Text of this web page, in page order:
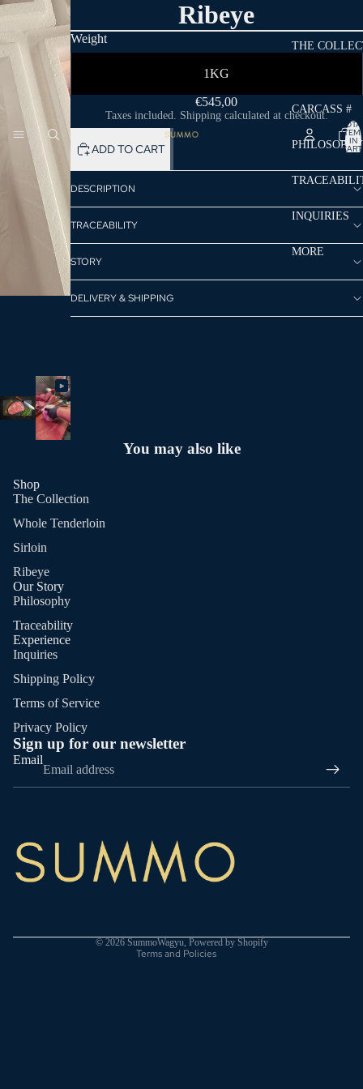
THE
CARCASS #
PHILOSOPHY
INQUIRIES
MORE
IN
Ribeye
Weight
1KG
€545,00
Taxes included. Shipping calculated at checkout.
ADD TO CART
DESCRIPTION
TRACEABILITY
STORY
DELIVERY & SHIPPING
You may also like
Shop
The Collection
Whole Tenderloin
Sirloin
Ribeye
Our Story
Philosophy
Traceability
Experience
Inquiries
Shipping Policy
Terms of Service
Privacy Policy
Sign up for our newsletter
Email
© 2026 SummoWagyu, Powered by Shopify
Terms and Policies
Privacy policy